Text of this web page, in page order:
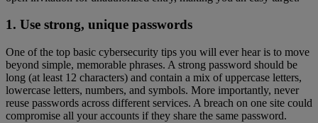
1. Use strong, unique passwords
One of the top basic cybersecurity tips you will ever hear is to move
beyond simple, memorable phrases. A strong password should be
long (at least 12 characters) and contain a mix of uppercase letters,
lowercase letters, numbers, and symbols. More importantly, never
reuse passwords across different services. A breach on one site could
compromise all your accounts if they share the same password.